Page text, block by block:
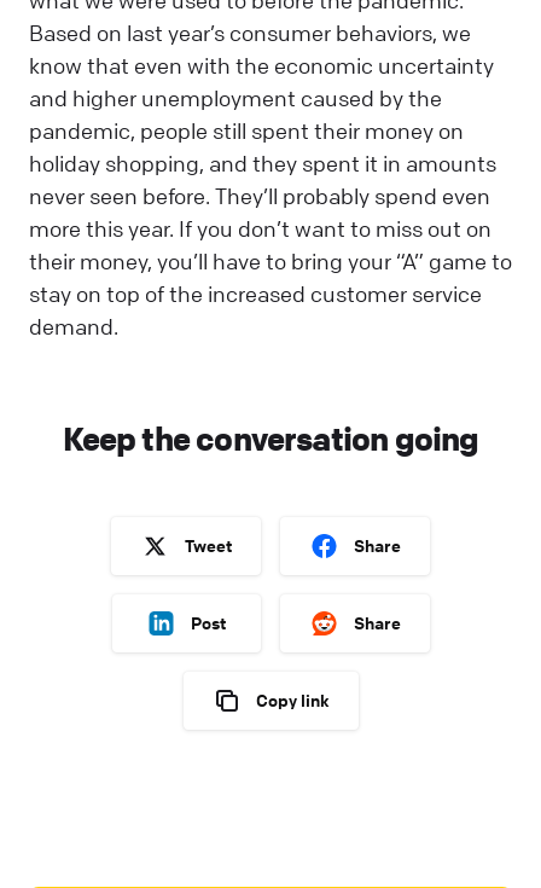
Based on last year’s consumer behaviors, we
know that even with the economic uncertainty
and higher unemployment caused by the
pandemic, people still spent their money on
holiday shopping, and they spent it in amounts
never seen before. They’ll probably spend even
more this year. If you don’t want to miss out on
their money, you’ll have to bring your “A” game to
stay on top of the increased customer service
demand.
Keep the conversation going
Tweet Share
Post Share
Copy link